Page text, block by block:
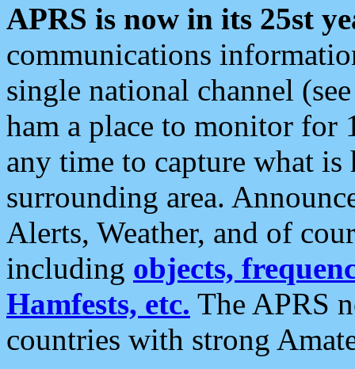
APRS is now in its 25st
communications
single national channel
ham a place to monitor for
any time to capture what
surrounding area.
Alerts, Weather, and of
including objects,
Hamfests, etc. The APRS
countries with strong